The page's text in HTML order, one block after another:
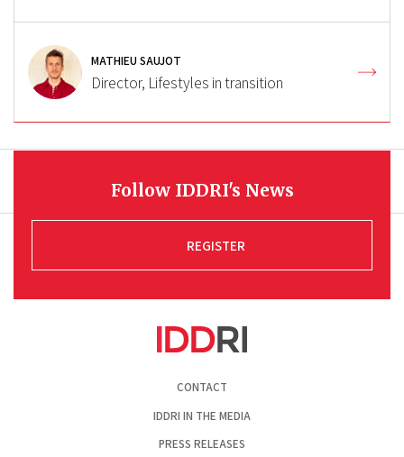
MATHIEU SAUJOT
Director, Lifestyles in transition
Follow IDDRI's News
REGISTER
CONTACT
IDDRI IN THE MEDIA
PRESS RELEASES